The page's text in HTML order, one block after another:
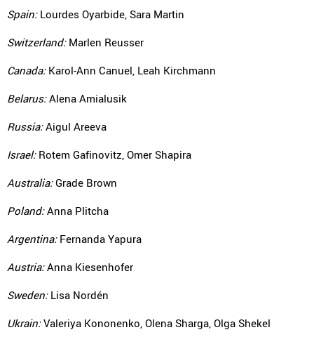
Spain:Lourdes Oyarbide, Sara Martin
Switzerland:Marlen Reusser
Canada: Karol-Ann Canuel, Leah Kirchmann
Belarus:Alena Amialusik
Russia:Aigul Areeva
Israel:Rotem Gafinovitz, Omer Shapira
Australia:Grade Brown
Poland:Anna Plitcha
Argentina:Fernanda Yapura
Austria:Anna Kiesenhofer
Sweden:Lisa Nordén
Ukrain:Valeriya Kononenko, Olena Sharga, Olga Shekel